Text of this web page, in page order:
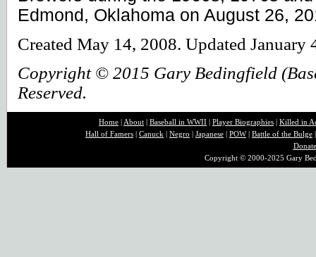
Edmond, Oklahoma on August 26,
Created May 14, 2008. Updated January
Copyright © 2015 Gary Bedingfield
Reserved.
Home | About | Baseball in WWII | Player Biographies | Killed in
Hall of Famers | Canuck | Negro | Japanese | POW| Battle of the Bulge
Donate
Copyright © 2000-2025 Gary